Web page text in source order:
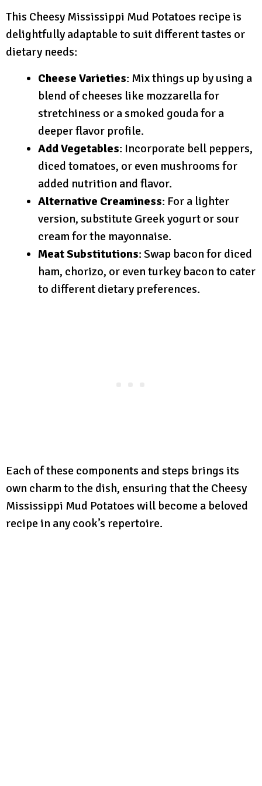
This Cheesy Mississippi Mud Potatoes recipe is
delightfully adaptable to suit different tastes or
dietary needs:
Cheese Varieties: Mix things up by using a
blend of cheeses like mozzarella for
stretchiness or a smoked gouda for a
deeper flavor profile.
Add Vegetables: Incorporate bell peppers,
diced tomatoes, or even mushrooms for
added nutrition and flavor.
Alternative Creaminess: For a lighter
version, substitute Greek yogurt or sour
cream for the mayonnaise.
Meat Substitutions: Swap bacon for diced
ham, chorizo, or even turkey bacon to cater
to different dietary preferences.
Each of these components and steps brings its
own charm to the dish, ensuring that the Cheesy
Mississippi Mud Potatoes will become a beloved
recipe in any cook’s repertoire.